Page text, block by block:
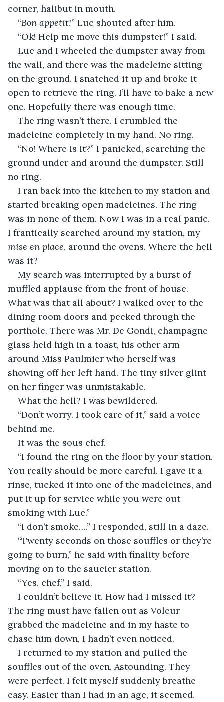
corner, halibut in mouth.
“Bon appetit!” Luc shouted after him.
“Ok! Help me move this dumpster!” I said.
Luc and I wheeled the dumpster away from
the wall, and there was the madeleine sitting
on the ground. I snatched it up and broke it
open to retrieve the ring. I’ll have to bake a new
one. Hopefully there was enough time.
The ring wasn’t there. I crumbled the
madeleine completely in my hand. No ring.
“No! Where is it?” I panicked, searching the
ground under and around the dumpster. Still
no ring.
I ran back into the kitchen to my station and
started breaking open madeleines. The ring
was in none of them. Now I was in a real panic.
I frantically searched around my station, my
mise en place, around the ovens. Where the hell
was it?
My search was interrupted by a burst of
muffled applause from the front of house.
What was that all about? I walked over to the
dining room doors and peeked through the
porthole. There was Mr. De Gondi, champagne
glass held high in a toast, his other arm
around Miss Paulmier who herself was
showing off her left hand. The tiny silver glint
on her finger was unmistakable.
What the hell? I was bewildered.
“Don’t worry. I took care of it,” said a voice
behind me.
It was the sous chef.
“I found the ring on the floor by your station.
You really should be more careful. I gave it a
rinse, tucked it into one of the madeleines, and
put it up for service while you were out
smoking with Luc.”
“I don’t smoke….” I responded, still in a daze.
“Twenty seconds on those souffles or they’re
going to burn,” he said with finality before
moving on to the saucier station.
“Yes, chef,” I said.
I couldn’t believe it. How had I missed it?
The ring must have fallen out as Voleur
grabbed the madeleine and in my haste to
chase him down, I hadn’t even noticed.
I returned to my station and pulled the
souffles out of the oven. Astounding. They
were perfect. I felt myself suddenly breathe
easy. Easier than I had in an age, it seemed.